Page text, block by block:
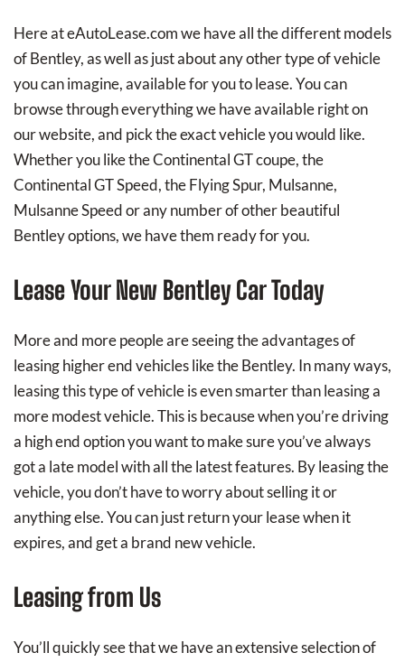
Here at eAutoLease.com we have all the different models
of Bentley, as well as just about any other type of vehicle
you can imagine, available for you to lease. You can
browse through everything we have available right on
our website, and pick the exact vehicle you would like.
Whether you like the Continental GT coupe, the
Continental GT Speed, the Flying Spur, Mulsanne,
Mulsanne Speed or any number of other beautiful
Bentley options, we have them ready for you.
Lease Your New Bentley Car Today
More and more people are seeing the advantages of
leasing higher end vehicles like the Bentley. In many ways,
leasing this type of vehicle is even smarter than leasing a
more modest vehicle. This is because when you’re driving
a high end option you want to make sure you’ve always
got a late model with all the latest features. By leasing the
vehicle, you don’t have to worry about selling it or
anything else. You can just return your lease when it
expires, and get a brand new vehicle.
Leasing from Us
You’ll quickly see that we have an extensive selection of